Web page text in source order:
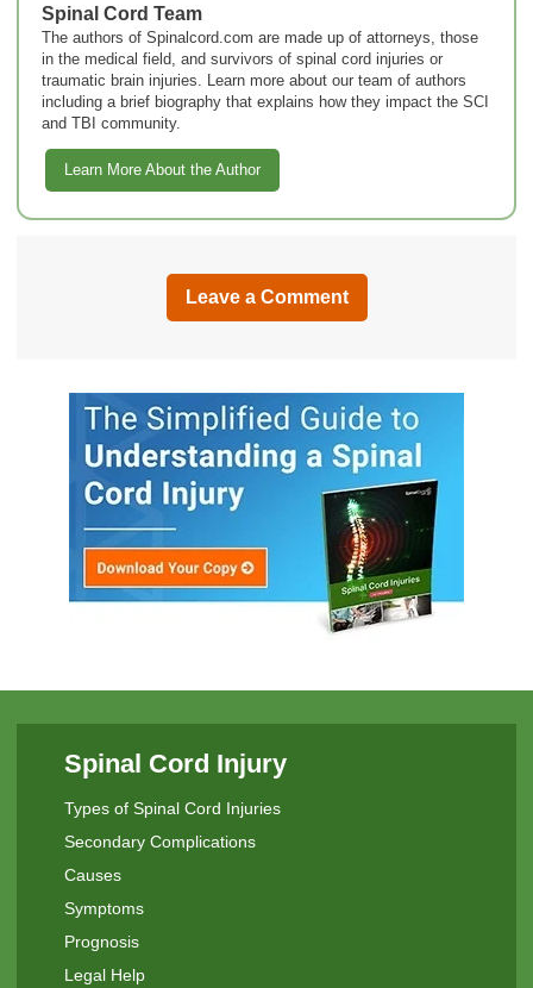
Spinal Cord Team
The authors of Spinalcord.com are made up of attorneys, those
in the medical field, and survivors of spinal cord injuries or
traumatic brain injuries. Learn more about our team of authors
including a brief biography that explains how they impact the SCI
and TBI community.
Learn More About the Author
Leave a Comment
Spinal Cord Injury
Types of Spinal Cord Injuries
Secondary Complications
Causes
Symptoms
Prognosis
Legal Help